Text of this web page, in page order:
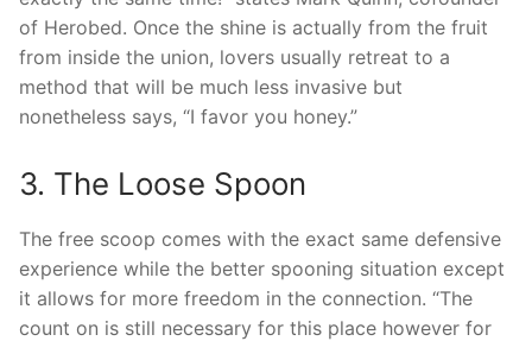
of Herobed. Once the shine is actually from the fruit
from inside the union, lovers usually retreat to a
method that will be much less invasive but
nonetheless says, “I favor you honey.”
3. The Loose Spoon
The free scoop comes with the exact same defensive
experience while the better spooning situation except
it allows for more freedom in the connection. “The
count on is still necessary for this place however for